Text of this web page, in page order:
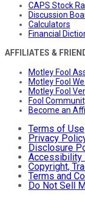
CAPS Stock
Discussion
Calculators
Financial
AFFILIATES &
Motley Fool
Motley Fool
Motley Fool
Fool
Become an
Terms of Use
Privacy
Disclosure
Accessibility
Copyright,
Terms and
Do Not Sell